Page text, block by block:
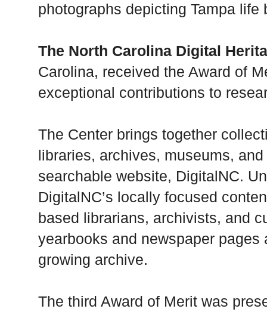
photographs depicting Tampa
The North Carolina Digital
Carolina, received the Award of
exceptional contributions to
The Center brings together
libraries, archives, museums,
searchable website, DigitalNC.
DigitalNC’s locally focused
based librarians, archivists, and
yearbooks and newspaper pages
growing archive.
The third Award of Merit was